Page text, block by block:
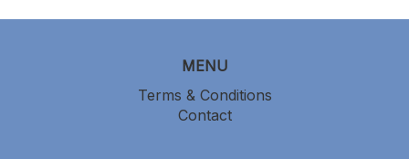
MENU
Terms & Conditions
Contact